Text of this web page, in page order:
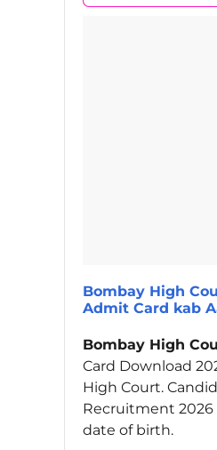
Bombay High
Admit Card kab
Bombay High
Card Download
High Court.
Recruitment
date of birth.